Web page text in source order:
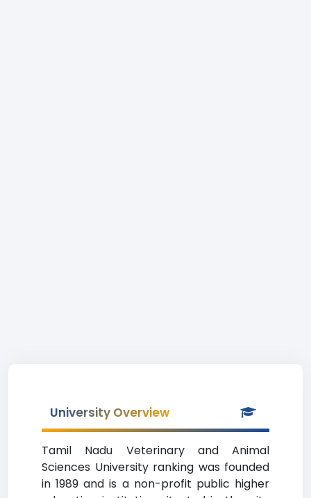
University Overview
Tamil Nadu Veterinary and Animal
Sciences University ranking was founded
in 1989 and is a non-profit public higher